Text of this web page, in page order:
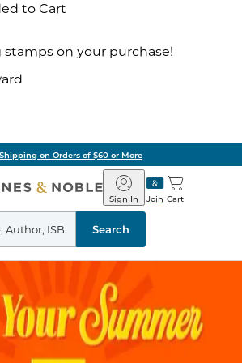
to Cart
on your purchase!
on Orders of $60 or More
Barnes
&
Noble
Join
Sign In Cart
Search